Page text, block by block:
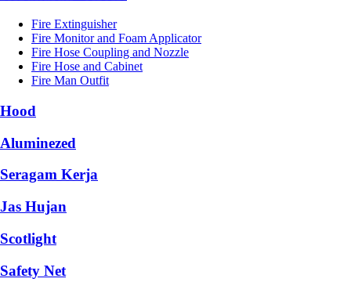
Fire Extinguisher
Fire Monitor and Foam Applicator
Fire Hose Coupling and Nozzle
Fire Hose and Cabinet
Fire Man Outfit
Hood
Aluminezed
Seragam Kerja
Jas Hujan
Scotlight
Safety Net